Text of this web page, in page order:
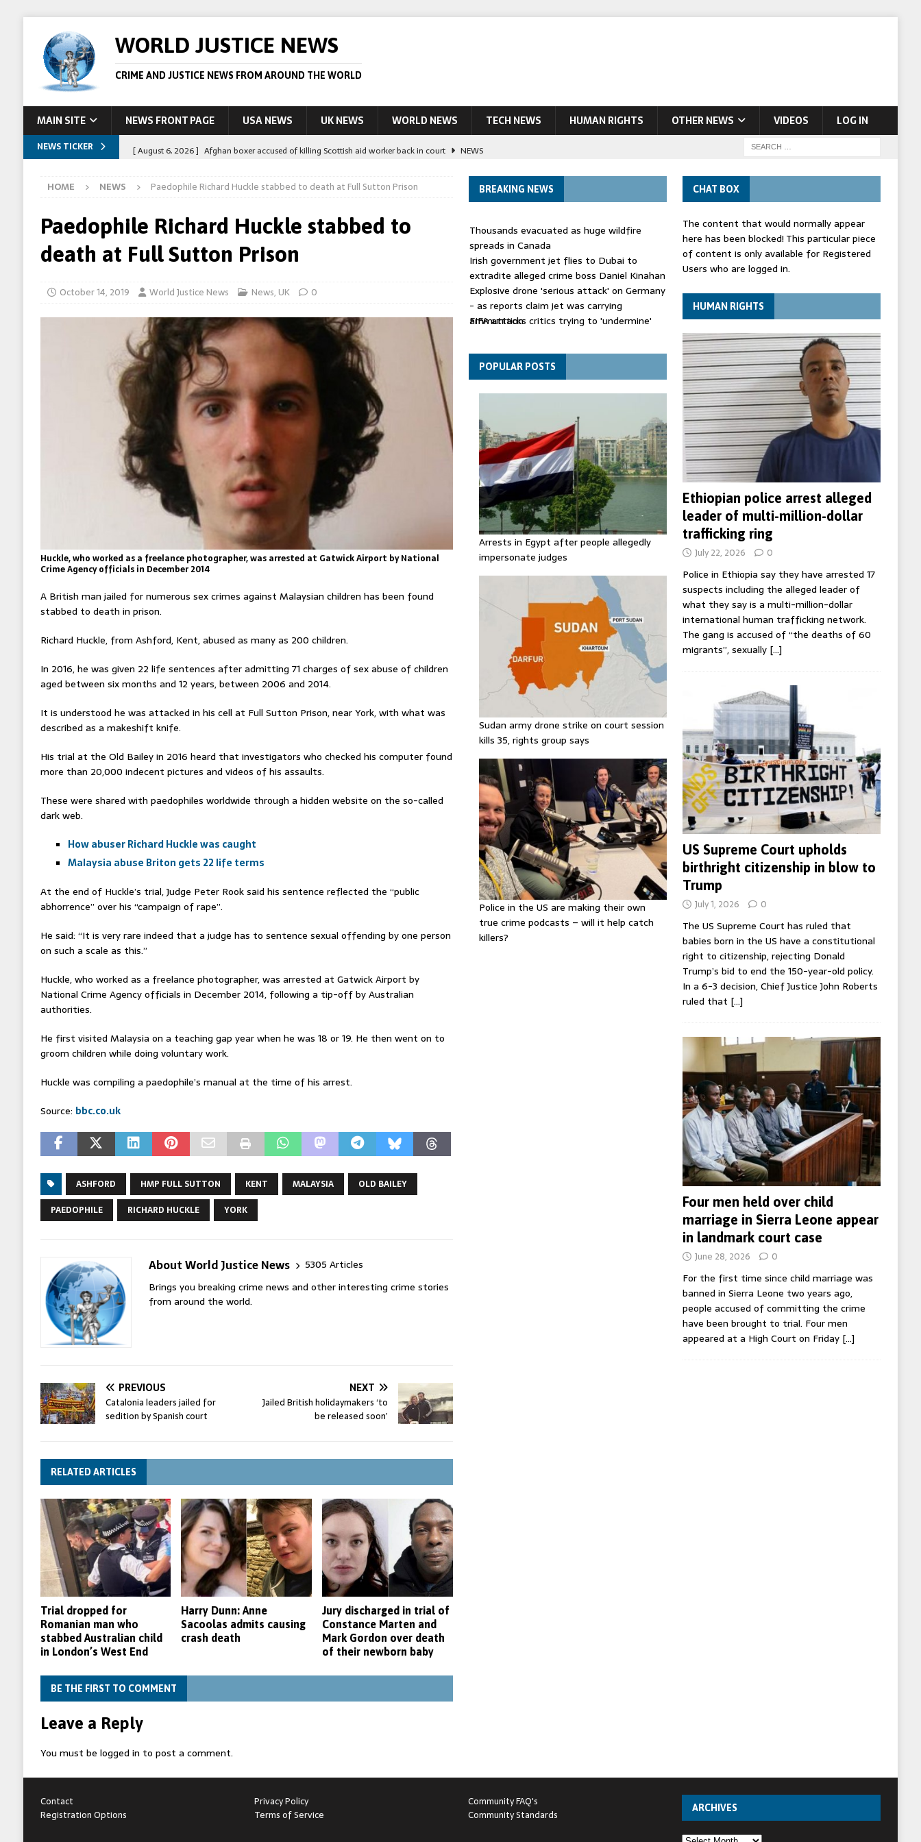
WORLD JUSTICE NEWS
CRIME AND JUSTICE NEWS FROM AROUND THE WORLD
MAIN SITE NEWS FRONT PAGE USA NEWS UK NEWS WORLD NEWS TECH NEWS HUMAN RIGHTS OTHER NEWS VIDEOS LOG IN
NEWS TICKER [ August 6, 2026 ] Afghan boxer accused of killing Scottish aid worker back in court
NEWS
[ August 6, 2026 ] Broadcaster Wins Broad U.S. Blocking Injunction Covering Pirate Sites That Don’t Exist Yet
LEAD
STORY
AUSTRALIA
[ August 8, 2026 ] Spanish police arrest 78 people in bust of ‘one of largest’ smuggling networks LEAD STORY
HOME NEWS Paedophile Richard Huckle stabbed to death at Full Sutton Prison
Paedophile Richard Huckle stabbed to
death at Full Sutton Prison
October 14, 2019 World Justice News News, UK 0
Huckle, who worked as a freelance photographer, was arrested at Gatwick Airport by National
Crime Agency officials in December 2014
A British man jailed for numerous sex crimes against Malaysian children has been found
stabbed to death in prison.
Richard Huckle, from Ashford, Kent, abused as many as 200 children.
In 2016, he was given 22 life sentences after admitting 71 charges of sex abuse of children
aged between six months and 12 years, between 2006 and 2014.
It is understood he was attacked in his cell at Full Sutton Prison, near York, with what was
described as a makeshift knife.
His trial at the Old Bailey in 2016 heard that investigators who checked his computer found
more than 20,000 indecent pictures and videos of his assaults.
These were shared with paedophiles worldwide through a hidden website on the so-called
dark web.
How abuser Richard Huckle was caught
Malaysia abuse Briton gets 22 life terms
At the end of Huckle’s trial, Judge Peter Rook said his sentence reflected the “public
abhorrence” over his “campaign of rape”.
He said: “It is very rare indeed that a judge has to sentence sexual offending by one person
on such a scale as this.”
Huckle, who worked as a freelance photographer, was arrested at Gatwick Airport by
National Crime Agency officials in December 2014, following a tip-off by Australian
authorities.
He first visited Malaysia on a teaching gap year when he was 18 or 19. He then went on to
groom children while doing voluntary work.
Huckle was compiling a paedophile’s manual at the time of his arrest.
Source: bbc.co.uk
ASHFORD HMP FULL SUTTON KENT MALAYSIA
OLD BAILEY
PAEDOPHILE
RICHARD HUCKLE YORK
About World Justice News
5305 Articles
Brings you breaking crime news and other interesting crime stories
from around the world.
PREVIOUS
Catalonia leaders jailed for
sedition by Spanish court
NEXT
Jailed British holidaymakers ‘to
be released soon’
RELATED ARTICLES
Trial dropped for
Romanian man who
stabbed Australian child
in London’s West End
Harry Dunn: Anne
Sacoolas admits causing
crash death
Jury discharged in trial of
Constance Marten and
Mark Gordon over death
of their newborn baby
BE THE FIRST TO COMMENT
Leave a Reply
You must be logged in to post a comment.
BREAKING NEWS
Thousands evacuated as huge wildfire
spreads in Canada
Irish government jet flies to Dubai to
extradite alleged crime boss Daniel Kinahan
Explosive drone 'serious attack' on Germany
- as reports claim jet was carrying
ammunition
FIFA attacks critics trying to 'undermine'
Thousands evacuated as huge wildfire
spreads in Canada
POPULAR POSTS
Arrests in Egypt after people allegedly
impersonate judges
Sudan army drone strike on court session
kills 35, rights group says
Police in the US are making their own
true crime podcasts – will it help catch
killers?
CHAT BOX
The content that would normally appear
here has been blocked! This particular piece
of content is only available for Registered
Users who are logged in.
HUMAN RIGHTS
Ethiopian police arrest alleged
leader of multi-million-dollar
trafficking ring
July 22, 2026 0
Police in Ethiopia say they have arrested 17
suspects including the alleged leader of
what they say is a multi-million-dollar
international human trafficking network.
The gang is accused of “the deaths of 60
migrants”, sexually […]
US Supreme Court upholds
birthright citizenship in blow to
Trump
July 1, 2026 0
The US Supreme Court has ruled that
babies born in the US have a constitutional
right to citizenship, rejecting Donald
Trump’s bid to end the 150-year-old policy.
In a 6-3 decision, Chief Justice John Roberts
ruled that […]
Four men held over child
marriage in Sierra Leone appear
in landmark court case
June 28, 2026 0
For the first time since child marriage was
banned in Sierra Leone two years ago,
people accused of committing the crime
have been brought to trial. Four men
appeared at a High Court on Friday […]
Contact
Registration Options
Privacy Policy
Terms of Service
Community FAQ's
Community Standards
ARCHIVES